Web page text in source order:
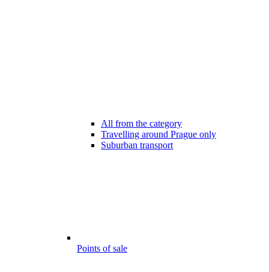
All from the category
Travelling around Prague only
Suburban transport
Points of sale